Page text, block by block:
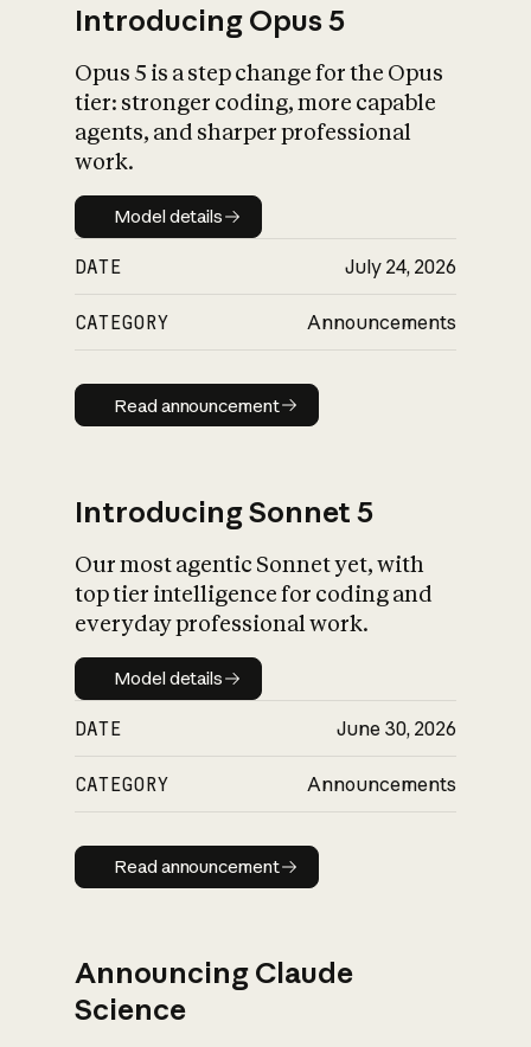
What is AI’s
impact on
Introducing Opus 5
Opus 5 is a step change for the Opus
tier: stronger coding, more capable
agents, and sharper professional
work.
Model details
Model details
DATE July 24, 2026
CATEGORY Announcements
Read announcement
Read announcement
Introducing Sonnet 5
Our most agentic Sonnet yet, with
top tier intelligence for coding and
everyday professional work.
Model details
Model details
DATE June 30, 2026
CATEGORY Announcements
Read announcement
Read announcement
Announcing Claude
Science